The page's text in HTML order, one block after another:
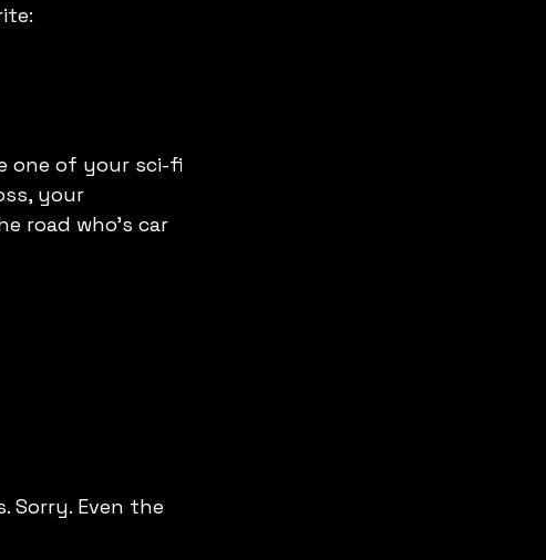
one of your sci-fi
your
road who’s car
Sorry. Even the